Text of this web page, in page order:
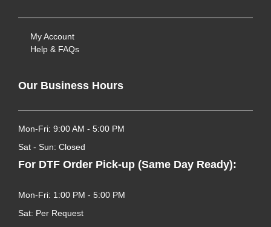
My Account
Help & FAQs
Our Business Hours
Mon-Fri: 9:00 AM - 5:00 PM
Sat - Sun: Closed
For DTF Order Pick-up (Same Day Ready):
Mon-Fri: 1:00 PM - 5:00 PM
Sat: Per Request